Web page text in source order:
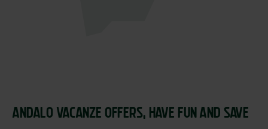
ANDALO VACANZE OFFERS, HAVE FUN AND SAVE